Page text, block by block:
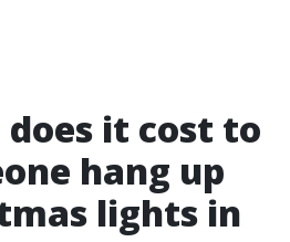
it cost to
hang up
lights in